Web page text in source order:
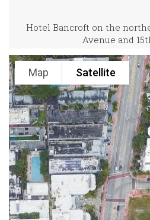
Hotel Bancroft on the
Avenue and
Map Satellite